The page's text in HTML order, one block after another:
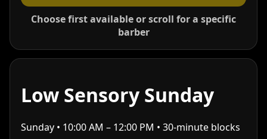
Choose first available or scroll for a specific
barber
Low Sensory Sunday
Sunday • 10:00 AM – 12:00 PM • 30-minute blocks